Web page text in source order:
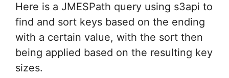
Here is a JMESPath query using s3api to
find and sort keys based on the ending
with a certain value, with the sort then
being applied based on the resulting key
sizes.